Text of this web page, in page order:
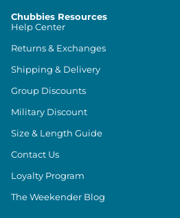
Chubbies Resources
Help Center
Returns & Exchanges
Shipping & Delivery
Group Discounts
Military Discount
Size & Length Guide
Contact Us
Loyalty Program
The Weekender Blog